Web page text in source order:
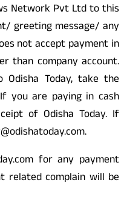
Network Pvt Ltd to this
greeting message/ any
not accept payment in
than company account.
Today, take the
you are paying in cash
of Odisha Today. If
for any payment
related complain will be